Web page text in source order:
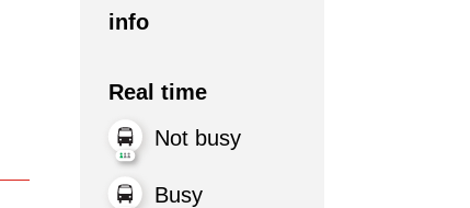
info
Real time
Not busy
Busy